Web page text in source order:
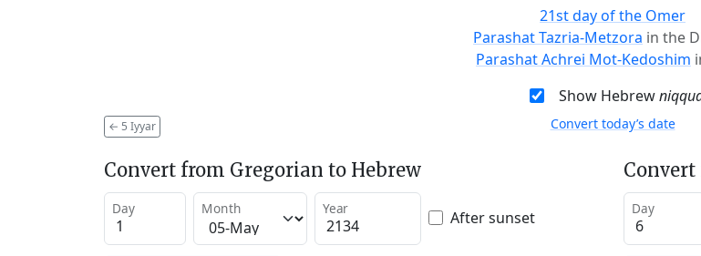
21st day of the Omer
Parashat Tazria-Metzora in the
Parashat Achrei Mot-Kedoshim
Show Hebrew
← 5 Iyyar Convert today’s date
Convert from Gregorian to Hebrew
Day Month Year After sunset Day